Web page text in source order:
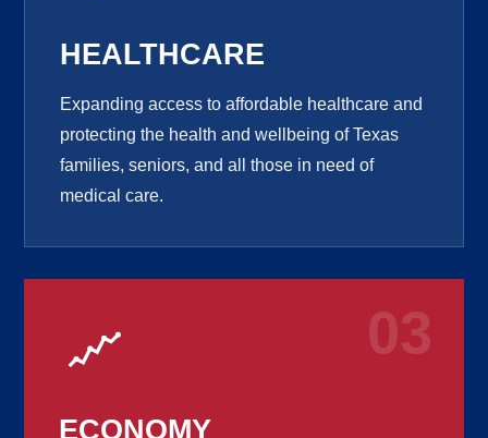
HEALTHCARE
Expanding access to affordable healthcare and
protecting the health and wellbeing of Texas
families, seniors, and all those in need of
medical care.
03
ECONOMY